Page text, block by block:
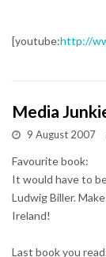
[youtube:http://
Media
9 August 2007
Favourite book:
It would have to
Ludwig Biller.
Ireland!
Last book you